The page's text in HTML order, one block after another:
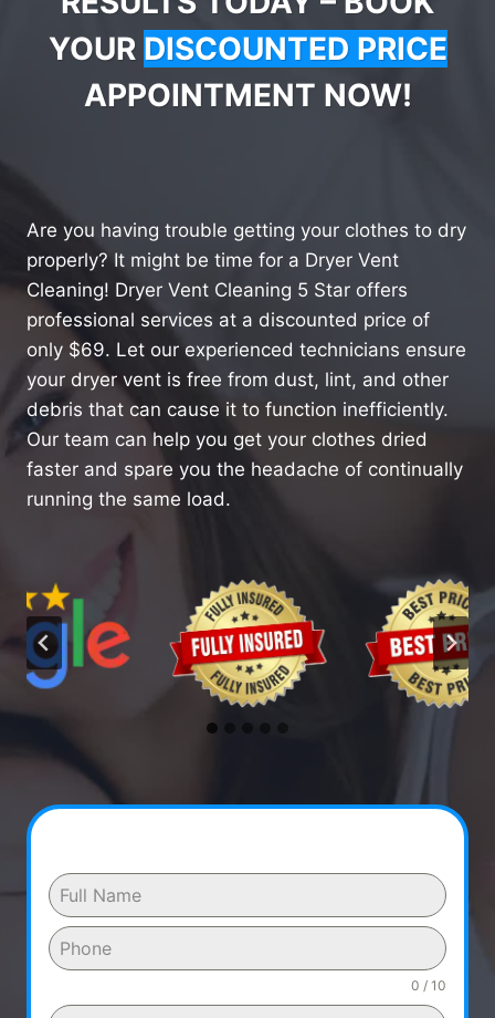
YOUR DISCOUNTED PRICE
APPOINTMENT NOW!
Are you having trouble getting your clothes to dry
properly? It might be time for a Dryer Vent
Cleaning! Dryer Vent Cleaning 5 Star offers
professional services at a discounted price of
only $69. Let our experienced technicians ensure
your dryer vent is free from dust, lint, and other
debris that can cause it to function inefficiently.
Our team can help you get your clothes dried
faster and spare you the headache of continually
running the same load.
0 / 10